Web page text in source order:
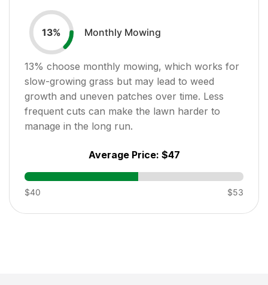
13% Monthly Mowing
13% choose monthly mowing, which works for
slow-growing grass but may lead to weed
growth and uneven patches over time. Less
frequent cuts can make the lawn harder to
manage in the long run.
Average Price: $47
$40 $53